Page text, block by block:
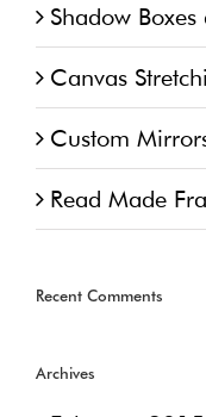
Shadow
Canvas
Custom
Read Made
Recent Comments
Archives